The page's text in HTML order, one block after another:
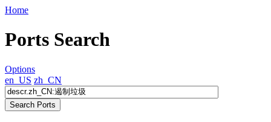
Home
Ports Search
Options
en_US zh_CN